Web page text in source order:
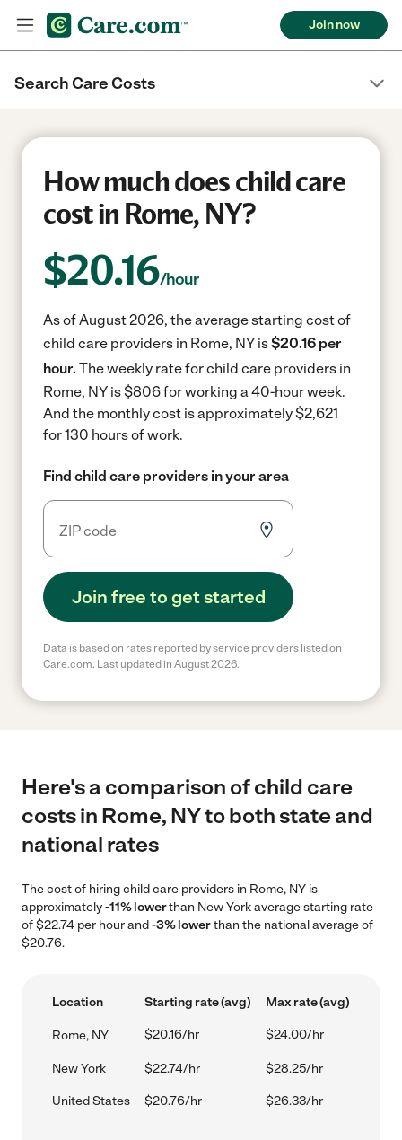
Join now
Search Care Costs
How much does child care
cost in Rome, NY?
$20.16/hour
As of August 2026, the average starting cost of
child care providers in Rome, NY is$20.16 per
hour. The weekly rate for child care providers in
Rome, NY is $806 for working a 40-hour week.
And the monthly cost is approximately $2,621
for 130 hours of work.
Find child care providers in your area
Join free to get started
Data is based on rates reported by service providers listed on
Care.com. Last updated in August 2026.
Here's a comparison of child care
costs in Rome, NY to both state and
national rates
The cost of hiring child care providers in Rome, NY is
approximately-11% lowerthan New York average starting rate
of $22.74 per hour and-3% lowerthan the national average of
$20.76.
Location Starting rate (avg) Max rate (avg)
Rome, NY $20.16/hr $24.00/hr
New York $22.74/hr $28.25/hr
United States $20.76/hr $26.33/hr